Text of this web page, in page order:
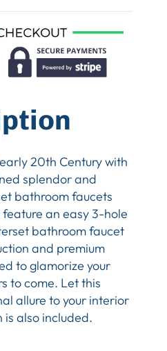
20th Century with
splendor and
bathroom faucets
an easy 3-hole
bathroom faucet
and premium
to glamorize your
to come. Let this
allure to your interior
is also included.